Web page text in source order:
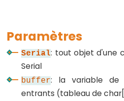
Commentaires
{}
Accolades
#define
#include
Paramètres
Serial: tout objet d'une
Serial
buffer: la variable de
entrants (tableau de